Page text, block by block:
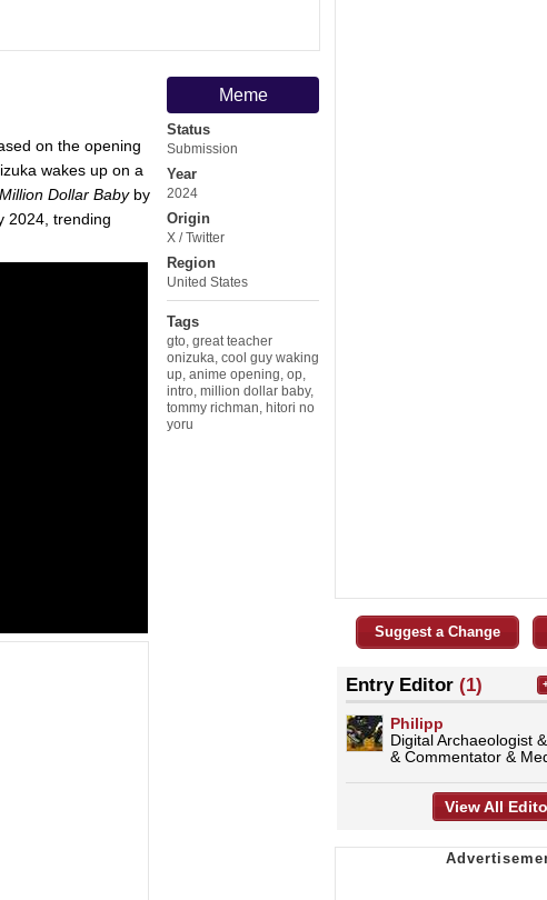
Meme
Status
Submission
Year
2024
Origin
X / Twitter
Region
United States
Tags
gto great teacher
onizuka cool guy waking
up anime opening op
intro million dollar baby,
tommy richman hitori no
yoru
on the opening
wakes up on a
Million Dollar Babyby
2024, trending
Suggest a Change
Entry Editor (1)
Philipp
Digital Archaeologist
& Commentator &
View All